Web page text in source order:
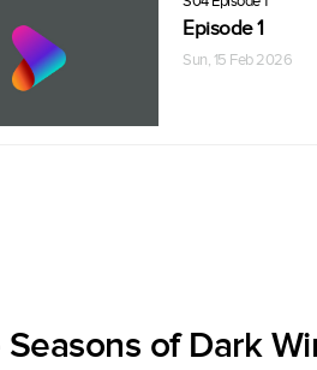
Episode 1
Sun, 15 Feb 2026
of Dark